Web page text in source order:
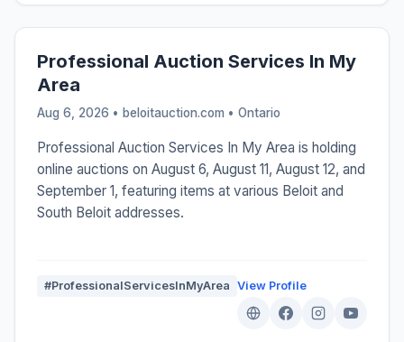
Professional Auction Services In My
Area
Aug 6, 2026 • beloitauction.com • Ontario
Professional Auction Services In My Area is holding
online auctions on August 6, August 11, August 12, and
September 1, featuring items at various Beloit and
South Beloit addresses.
#ProfessionalServicesInMyArea View Profile